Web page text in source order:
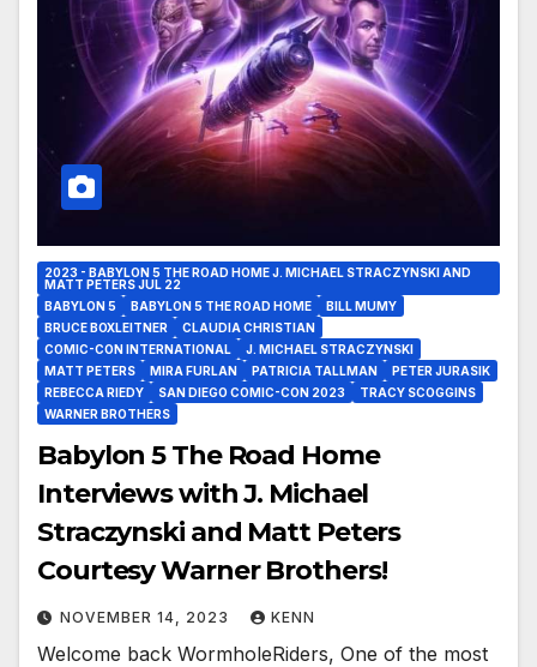
2023 - BABYLON 5 THE ROAD HOME J. MICHAEL STRACZYNSKI AND
MATT PETERS JUL 22
BABYLON 5
BABYLON 5 THE ROAD HOME
BILL MUMY
BRUCE BOXLEITNER
CLAUDIA CHRISTIAN
COMIC-CON INTERNATIONAL
J. MICHAEL STRACZYNSKI
MATT PETERS
MIRA FURLAN PATRICIA TALLMAN
PETER JURASIK
REBECCA RIEDY
SAN DIEGO COMIC-CON 2023
TRACY SCOGGINS
WARNER BROTHERS
Babylon 5 The Road Home
Interviews with J. Michael
Straczynski and Matt Peters
Courtesy Warner Brothers!
NOVEMBER 14, 2023 KENN
Welcome back WormholeRiders, One of the most